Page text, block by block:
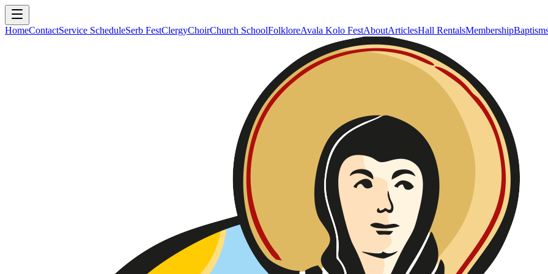
HomeContactService ScheduleSerb FestClergyChoirChurch SchoolFolkloreAvala Kolo FestAboutArticlesHall RentalsMembership